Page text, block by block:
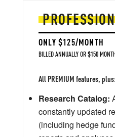
ONLY $125/MONTH
BILLED ANNUALLY OR $150
All PREMIUM features,
Research Catalog:
constantly updated
(including hedge